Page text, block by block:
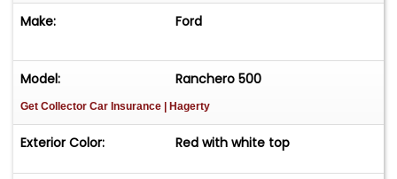
Make: Ford
Model: Ranchero 500
Get Collector Car Insurance | Hagerty
Exterior Color: Red with white top